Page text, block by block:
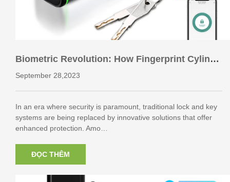
Biometric Revolution: How Fingerprint Cylinde
r Locks are Changing the Game in Security
September 28,2023
In an era where security is paramount, traditional lock and key
systems are being replaced by innovative solutions that offer
enhanced protection. Amo…
ĐỌC THÊM